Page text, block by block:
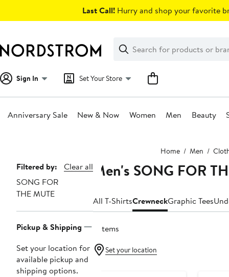
Last Call! Hurry and shop your favorite
Search
Clear
Clear
Search
Sign In Set Your Store
Anniversary Sale New & Now Women Men Beauty
Home Men
Page
Navigation
Filtered by:
Clear all
SONG FOR
THE MUTE
Pickup & Shipping
Set your location for
available pickup and
shipping options.
Men's SONG FOR
All T-ShirtsCrewneckGraphic Tees
6 items
Set your location